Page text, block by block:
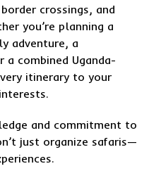
crossings, and
you’re planning a
adventure, a
combined Uganda-
itinerary to your
and commitment to
just organize safaris—